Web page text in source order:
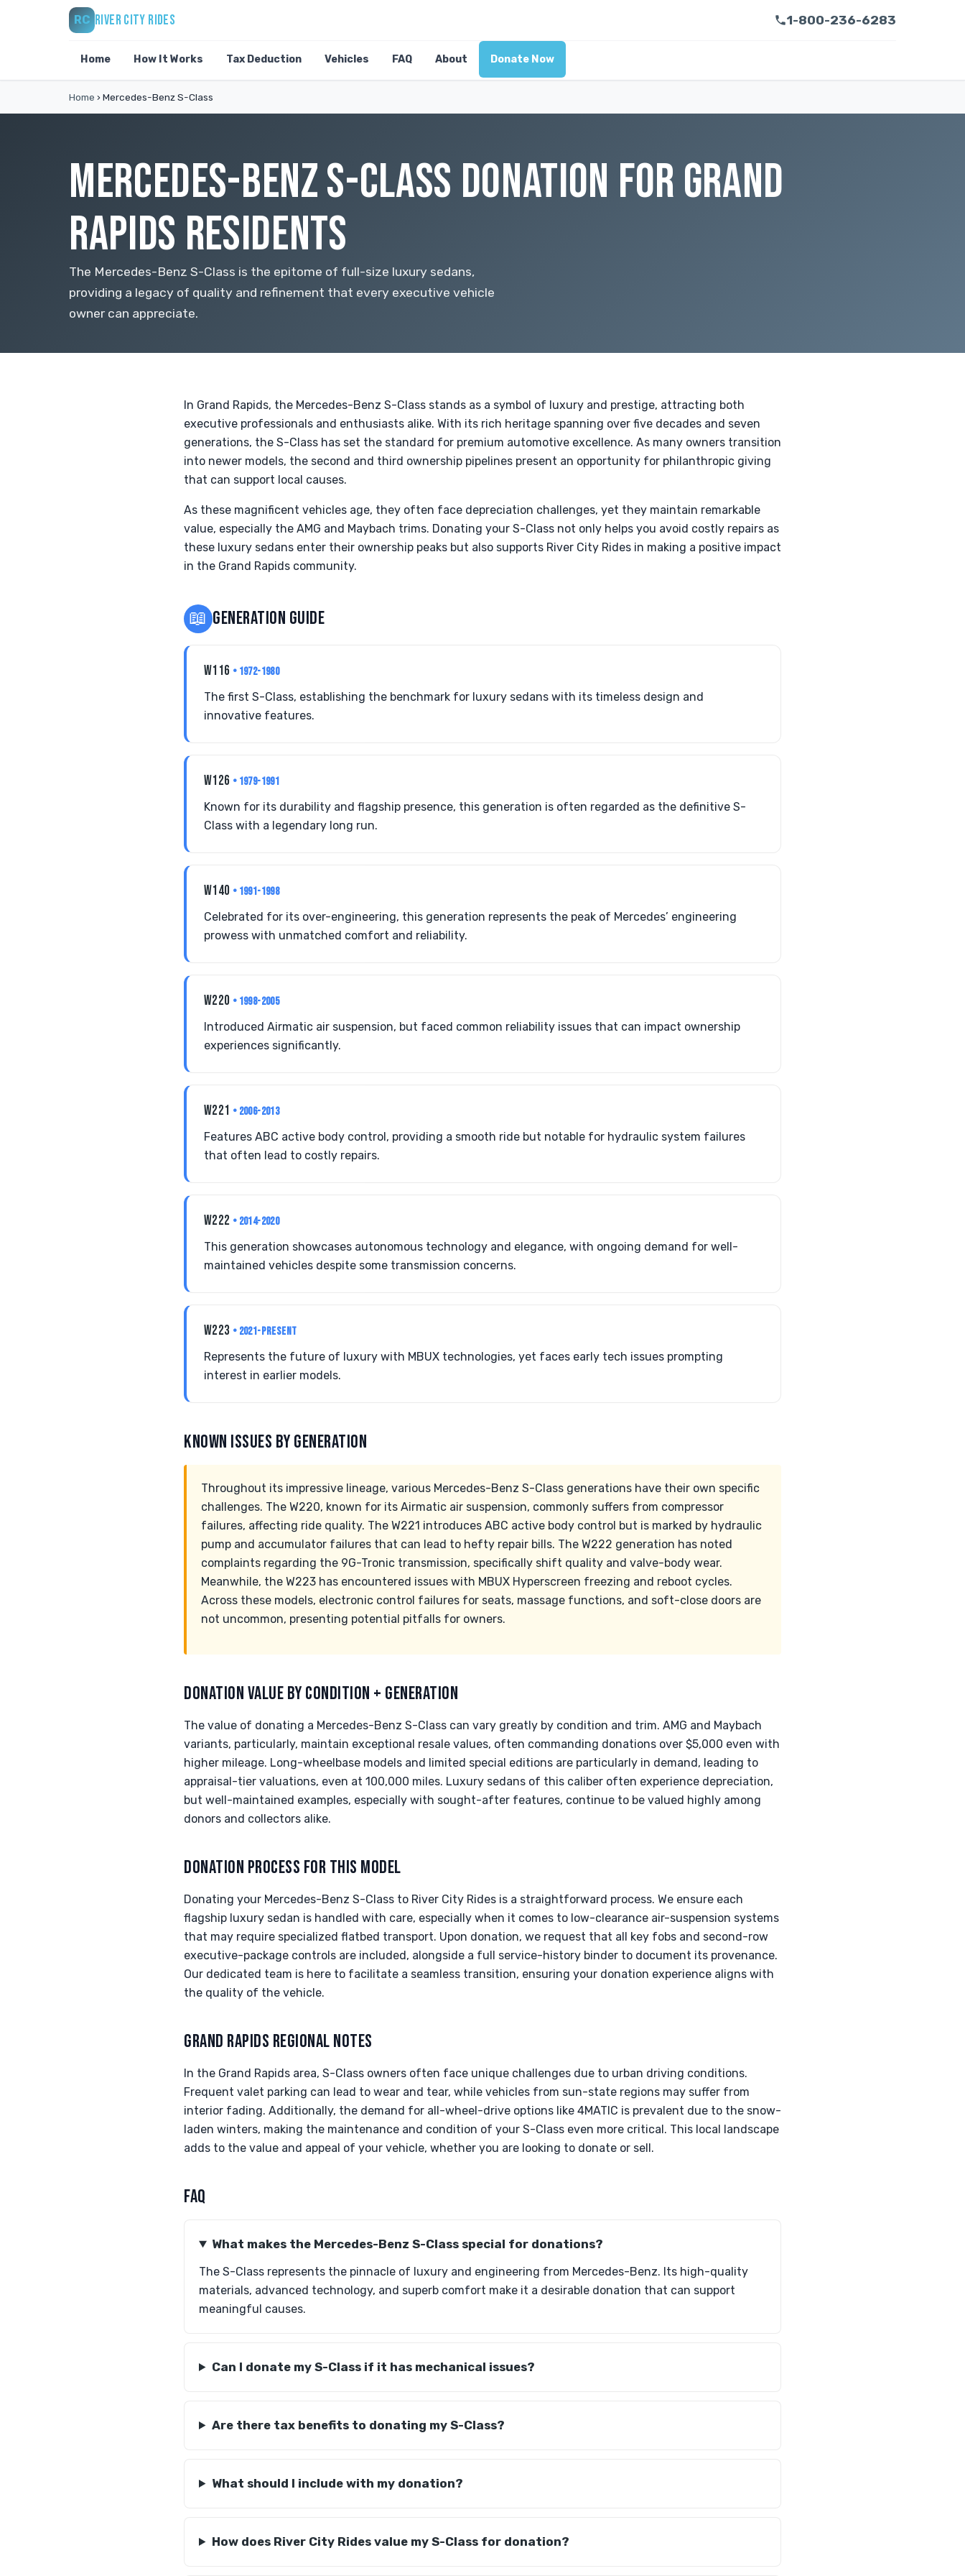
RC RIVER CITY RIDES 1-800-236-6283
Home How It Works Tax Deduction Vehicles FAQ About Donate Now
Home › Mercedes-Benz S-Class
MERCEDES-BENZ S-CLASS DONATION FOR GRAND
RAPIDS RESIDENTS
The Mercedes-Benz S-Class is the epitome of full-size luxury sedans,
providing a legacy of quality and refinement that every executive vehicle
owner can appreciate.
In Grand Rapids, the Mercedes-Benz S-Class stands as a symbol of luxury and prestige, attracting both
executive professionals and enthusiasts alike. With its rich heritage spanning over five decades and seven
generations, the S-Class has set the standard for premium automotive excellence. As many owners transition
into newer models, the second and third ownership pipelines present an opportunity for philanthropic giving
that can support local causes.
As these magnificent vehicles age, they often face depreciation challenges, yet they maintain remarkable
value, especially the AMG and Maybach trims. Donating your S-Class not only helps you avoid costly repairs as
these luxury sedans enter their ownership peaks but also supports River City Rides in making a positive impact
in the Grand Rapids community.
📖 GENERATION GUIDE
W116 • 1972-1980
The first S-Class, establishing the benchmark for luxury sedans with its timeless design and
innovative features.
W126 • 1979-1991
Known for its durability and flagship presence, this generation is often regarded as the definitive S-
Class with a legendary long run.
W140 • 1991-1998
Celebrated for its over-engineering, this generation represents the peak of Mercedes’ engineering
prowess with unmatched comfort and reliability.
W220 • 1998-2005
Introduced Airmatic air suspension, but faced common reliability issues that can impact ownership
experiences significantly.
W221 • 2006-2013
Features ABC active body control, providing a smooth ride but notable for hydraulic system failures
that often lead to costly repairs.
W222 • 2014-2020
This generation showcases autonomous technology and elegance, with ongoing demand for well-
maintained vehicles despite some transmission concerns.
W223 • 2021-PRESENT
Represents the future of luxury with MBUX technologies, yet faces early tech issues prompting
interest in earlier models.
KNOWN ISSUES BY GENERATION
Throughout its impressive lineage, various Mercedes-Benz S-Class generations have their own specific
challenges. The W220, known for its Airmatic air suspension, commonly suffers from compressor
failures, affecting ride quality. The W221 introduces ABC active body control but is marked by hydraulic
pump and accumulator failures that can lead to hefty repair bills. The W222 generation has noted
complaints regarding the 9G-Tronic transmission, specifically shift quality and valve-body wear.
Meanwhile, the W223 has encountered issues with MBUX Hyperscreen freezing and reboot cycles.
Across these models, electronic control failures for seats, massage functions, and soft-close doors are
not uncommon, presenting potential pitfalls for owners.
DONATION VALUE BY CONDITION + GENERATION
The value of donating a Mercedes-Benz S-Class can vary greatly by condition and trim. AMG and Maybach
variants, particularly, maintain exceptional resale values, often commanding donations over $5,000 even with
higher mileage. Long-wheelbase models and limited special editions are particularly in demand, leading to
appraisal-tier valuations, even at 100,000 miles. Luxury sedans of this caliber often experience depreciation,
but well-maintained examples, especially with sought-after features, continue to be valued highly among
donors and collectors alike.
DONATION PROCESS FOR THIS MODEL
Donating your Mercedes-Benz S-Class to River City Rides is a straightforward process. We ensure each
flagship luxury sedan is handled with care, especially when it comes to low-clearance air-suspension systems
that may require specialized flatbed transport. Upon donation, we request that all key fobs and second-row
executive-package controls are included, alongside a full service-history binder to document its provenance.
Our dedicated team is here to facilitate a seamless transition, ensuring your donation experience aligns with
the quality of the vehicle.
GRAND RAPIDS REGIONAL NOTES
In the Grand Rapids area, S-Class owners often face unique challenges due to urban driving conditions.
Frequent valet parking can lead to wear and tear, while vehicles from sun-state regions may suffer from
interior fading. Additionally, the demand for all-wheel-drive options like 4MATIC is prevalent due to the snow-
laden winters, making the maintenance and condition of your S-Class even more critical. This local landscape
adds to the value and appeal of your vehicle, whether you are looking to donate or sell.
FAQ
What makes the Mercedes-Benz S-Class special for donations?
The S-Class represents the pinnacle of luxury and engineering from Mercedes-Benz. Its high-quality
materials, advanced technology, and superb comfort make it a desirable donation that can support
meaningful causes.
Can I donate my S-Class if it has mechanical issues?
Are there tax benefits to donating my S-Class?
What should I include with my donation?
How does River City Rides value my S-Class for donation?